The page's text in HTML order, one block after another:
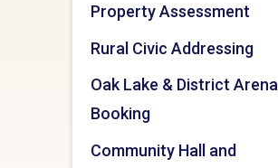
Property Assessment
Rural Civic Addressing
Oak Lake & District Arena
Booking
Community Hall and